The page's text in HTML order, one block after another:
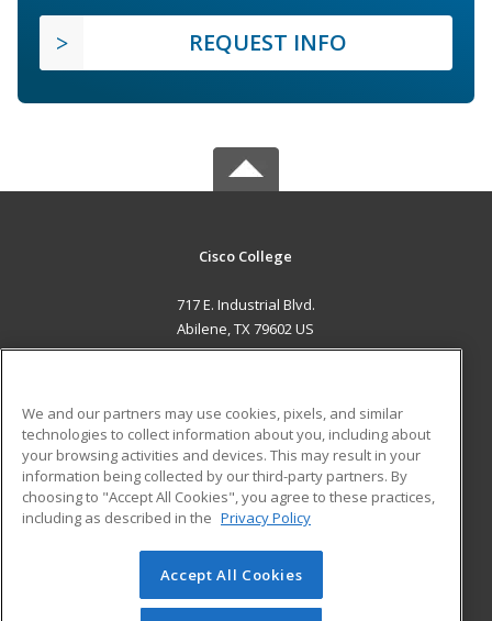
REQUEST INFO
Cisco College
717 E. Industrial Blvd.
Abilene, TX 79602 US
ADDITIONAL RESOURCES
Military
Financial Assistance
Help
Student Blog
© 2026 ed2go, a division of Cengage Learning. All rights
reserved. The material on this site cannot be reproduced or
We and our partners may use cookies, pixels, and similar
technologies to collect information about you, including about
your browsing activities and devices. This may result in your
information being collected by our third-party partners. By
choosing to "Accept All Cookies", you agree to these practices,
including as described in the Privacy Policy
Accept All Cookies